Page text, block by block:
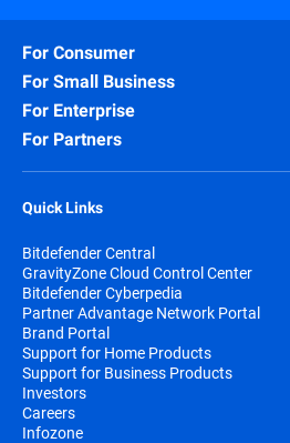
For Consumer
For Small Business
For Enterprise
For Partners
Quick Links
Bitdefender Central
GravityZone Cloud Control Center
Bitdefender Cyberpedia
Partner Advantage Network Portal
Brand Portal
Support for Home Products
Support for Business Products
Investors
Careers
Infozone